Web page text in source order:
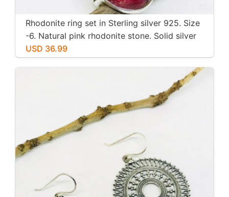
Rhodonite ring set in Sterling silver 925. Size
-6. Natural pink rhodonite stone. Solid silver
USD 36.99